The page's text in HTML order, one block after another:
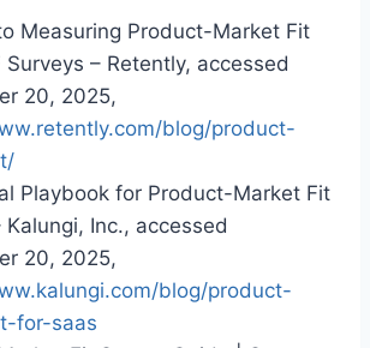
Measuring Product-Market Fit
– Retently, accessed
20, 2025,
blog/product-
Playbook for Product-Market Fit
Kalungi, Inc., accessed
20, 2025,
blog/product-
for-saas